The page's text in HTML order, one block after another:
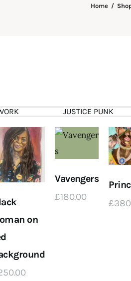
Home
JUSTICE PUNK
on
.00
Vavengers
£180.00
£380